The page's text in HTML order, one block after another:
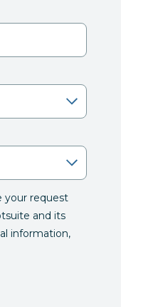
your request
and its
information,